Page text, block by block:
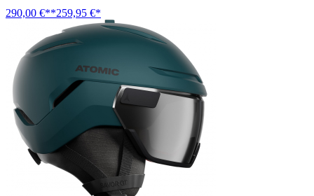
290,00 €**259,95 €*